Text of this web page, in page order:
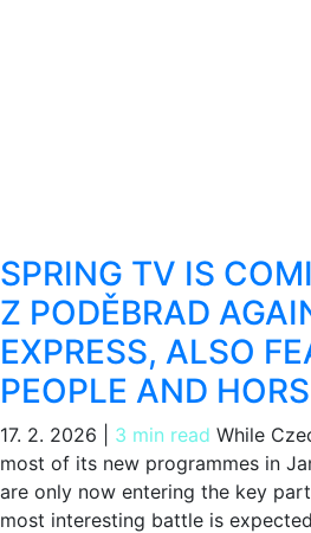
SPRING TV IS
Z PODĚBRAD
EXPRESS, ALSO
PEOPLE AND
17. 2. 2026 3 min read While
most of its new programmes in
are only now entering the key
most interesting battle is